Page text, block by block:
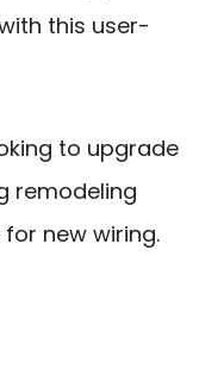
this user-
to upgrade
remodeling
new wiring.